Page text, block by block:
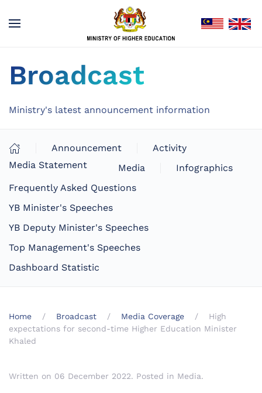
Broadcast
Ministry's latest announcement information
Announcement
Activity
Media Statement
Media
Infographics
Frequently Asked Questions
YB Minister's Speeches
YB Deputy Minister's Speeches
Top Management's Speeches
Dashboard Statistic
Home Broadcast Media Coverage
High
expectations for second-time Higher Education Minister
Khaled
Written on 06 December 2022. Posted in Media.